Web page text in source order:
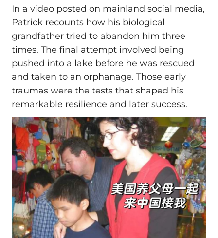
In a video posted on mainland social media,
Patrick recounts how his biological
grandfather tried to abandon him three
times. The final attempt involved being
pushed into a lake before he was rescued
and taken to an orphanage. Those early
traumas were the tests that shaped his
remarkable resilience and later success.